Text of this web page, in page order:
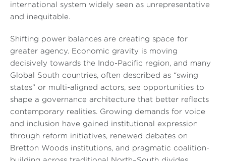
international system widely seen as unrepresentative
and inequitable.
Shifting power balances are creating space for
greater agency. Economic gravity is moving
decisively towards the Indo-Pacific region, and many
Global South countries, often described as “swing
states” or multi-aligned actors, see opportunities to
shape a governance architecture that better reflects
contemporary realities. Growing demands for voice
and inclusion have gained institutional expression
through reform initiatives, renewed debates on
Bretton Woods institutions, and pragmatic coalition-